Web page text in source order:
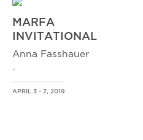
MARFA
INVITATIONAL
Anna Fasshauer
-
APRIL 3 - 7, 2019